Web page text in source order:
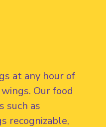
at any hour of
Our food
such as
recognizable,